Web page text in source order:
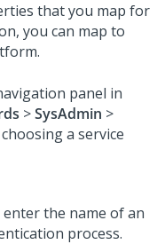
that you map for
you can map to
.
panel in
>SysAdmin >
a service
enter the name of an
process.